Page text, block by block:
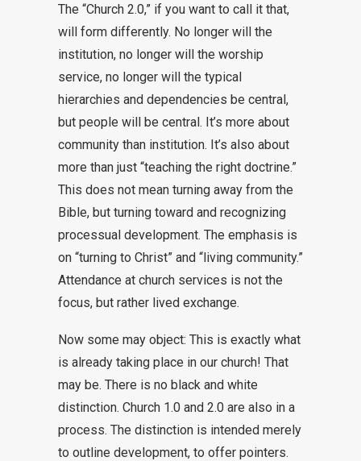
The “Church 2.0,” if you want to call it that,
will form differently. No longer will the
institution, no longer will the worship
service, no longer will the typical
hierarchies and dependencies be central,
but people will be central. It’s more about
community than institution. It’s also about
more than just “teaching the right doctrine.”
This does not mean turning away from the
Bible, but turning toward and recognizing
processual development. The emphasis is
on “turning to Christ” and “living community.”
Attendance at church services is not the
focus, but rather lived exchange.
Now some may object: This is exactly what
is already taking place in our church! That
may be. There is no black and white
distinction. Church 1.0 and 2.0 are also in a
process. The distinction is intended merely
to outline development, to offer pointers.